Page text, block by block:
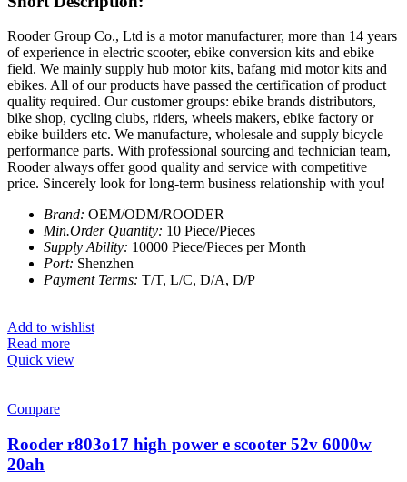
Rooder Group Co., Ltd is a motor manufacturer, more than 14 years
of experience in electric scooter, ebike conversion kits and ebike
field. We mainly supply hub motor kits, bafang mid motor kits and
ebikes. All of our products have passed the certification of product
quality required. Our customer groups: ebike brands distributors,
bike shop, cycling clubs, riders, wheels makers, ebike factory or
ebike builders etc. We manufacture, wholesale and supply bicycle
performance parts. With professional sourcing and technician team,
Rooder always offer good quality and service with competitive
price. Sincerely look for long-term business relationship with you!
Brand: OEM/ODM/ROODER
Min.Order Quantity: 10 Piece/Pieces
Supply Ability: 10000 Piece/Pieces per Month
Port: Shenzhen
Payment Terms: T/T, L/C, D/A, D/P
Add to wishlist
Read more
Quick view
Compare
Rooder r803o17 high power e scooter 52v 6000w
20ah